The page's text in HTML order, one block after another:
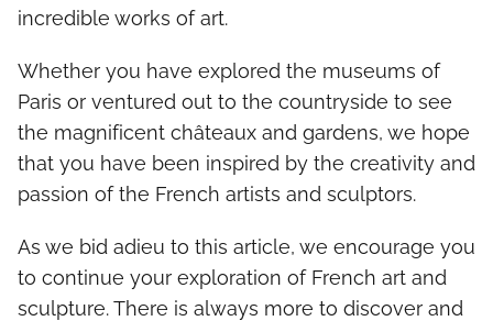
incredible works of art.
Whether you have explored the museums of
Paris or ventured out to the countryside to see
the magnificent châteaux and gardens, we hope
that you have been inspired by the creativity and
passion of the French artists and sculptors.
As we bid adieu to this article, we encourage you
to continue your exploration of French art and
sculpture. There is always more to discover and